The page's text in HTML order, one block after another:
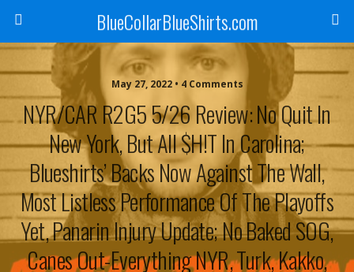
BlueCollarBlueShirts.com
May 27, 2022 • 4 Comments
NYR/CAR R2G5 5/26 Review: No Quit In
New York, But All $H!T In Carolina;
Blueshirts’ Backs Now Against The Wall,
Most Listless Performance Of The Playoffs
Yet, Panarin Injury Update; No Baked SOG,
Canes Out-Everything NYR, Turk, Kakko,